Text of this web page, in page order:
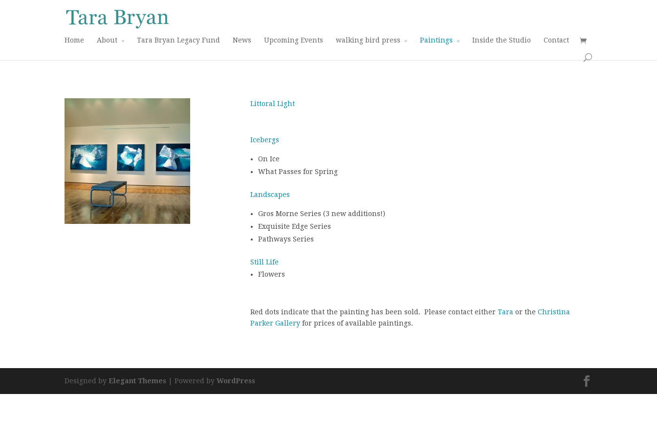
Home About Tara Bryan Legacy Fund News Upcoming Events walking bird press Paintings Inside the Studio Contact
Littoral Light
Icebergs
On Ice
What Passes for Spring
Landscapes
Gros Morne Series (3 new additions!)
Exquisite Edge Series
Pathways Series
Still Life
Flowers
Red dots indicate that the painting has been sold. Please contact either Tara or the Christina
Parker Gallery for prices of available paintings.
Designed by Elegant Themes | Powered by WordPress